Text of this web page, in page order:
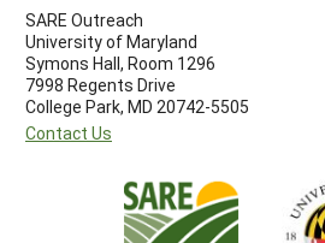
SARE Outreach
University of Maryland
Symons Hall, Room 1296
7998 Regents Drive
College Park, MD 20742-5505
Contact Us